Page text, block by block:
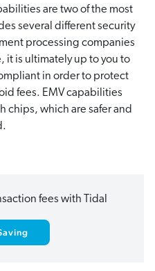
are two of the most
several different security
processing companies
it is ultimately up to you to
in order to protect
fees. EMV capabilities
chips, which are safer and
fees with Tidal